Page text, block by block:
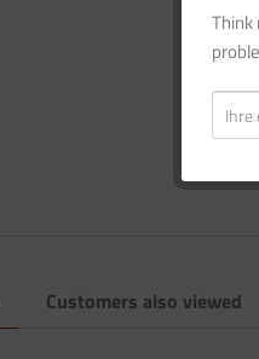
Customers also viewed
Think